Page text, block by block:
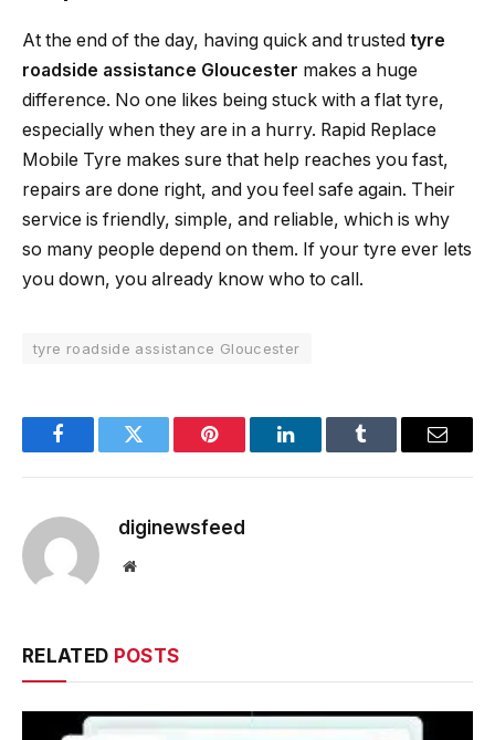
At the end of the day, having quick and trusted tyre
roadside assistance Gloucester makes a huge
difference. No one likes being stuck with a flat tyre,
especially when they are in a hurry. Rapid Replace
Mobile Tyre makes sure that help reaches you fast,
repairs are done right, and you feel safe again. Their
service is friendly, simple, and reliable, which is why
so many people depend on them. If your tyre ever lets
you down, you already know who to call.
tyre roadside assistance Gloucester
FacebookTwitter Pinterest LinkedInTumblr Email
diginewsfeed
Website
RELATED POSTS